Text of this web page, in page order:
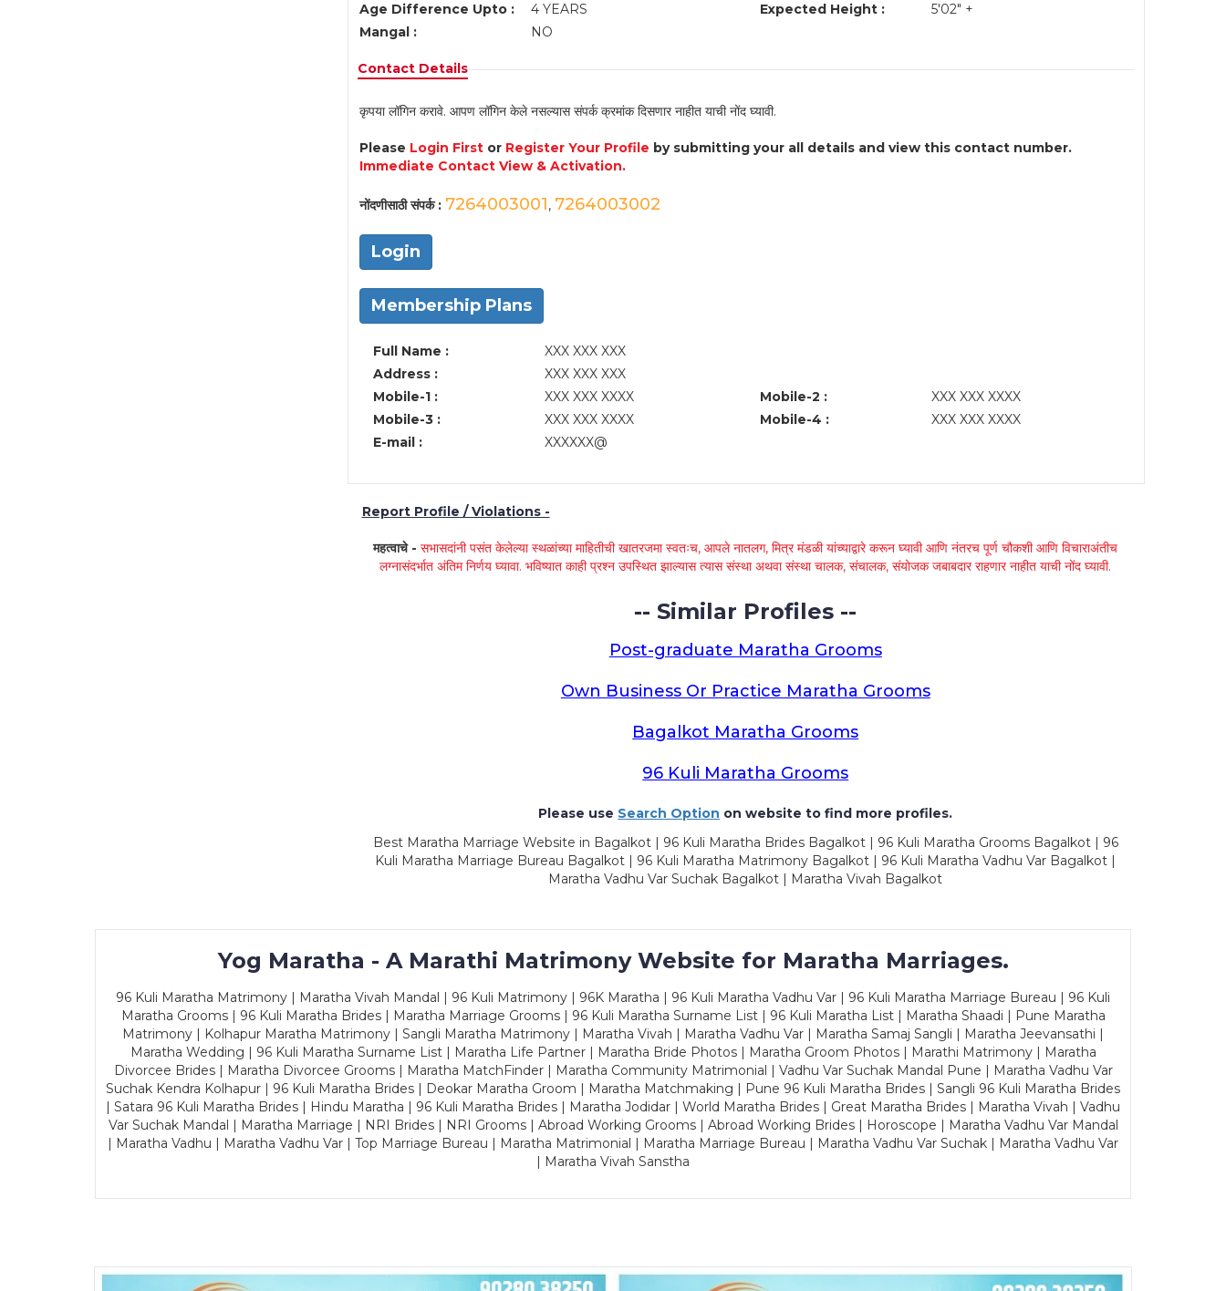
Age Difference Upto :
4 YEARS Expected Height :
5'02" +
Mangal :
NO
Contact Details
कृपया लॉगिन करावे. आपण लॉगिन केले नसल्यास संपर्क क्रमांक दिसणार नाहीत याची नोंद घ्यावी.
Please Login Firstor Register Your Profile by submitting your all details and view this contact number.
Immediate Contact View & Activation.
नोंदणीसाठी संपर्क : 7264003001, 7264003002
Login
Membership Plans
Full Name :
XXX XXX XXX
Address :
XXX XXX XXX
Mobile-1 :
XXX XXX XXXX Mobile-2 :
XXX XXX XXXX
Mobile-3 :
XXX XXX XXXX Mobile-4 :
XXX XXX XXXX
E-mail :
XXXXXX@
Report Profile / Violations -
महत्वाचे -सभासदांनी पसंत केलेल्या स्थळांच्या माहितीची खातरजमा स्वतःच, आपले नातलग, मित्र मंडळी यांच्याद्वारे करून घ्यावी आणि नंतरच पूर्ण चौकशी आणि विचाराअंतीच
लग्नासंदर्भात अंतिम निर्णय घ्यावा. भविष्यात काही प्रश्न उपस्थित झाल्यास त्यास संस्था अथवा संस्था चालक, संचालक, संयोजक जबाबदार राहणार नाहीत याची नोंद घ्यावी.
-- Similar Profiles --
Post-graduate Maratha Grooms
Own Business Or Practice Maratha Grooms
Bagalkot Maratha Grooms
96 Kuli Maratha Grooms
Please use Search Option on website to find more profiles.
Best Maratha Marriage Website in Bagalkot | 96 Kuli Maratha Brides Bagalkot | 96 Kuli Maratha Grooms Bagalkot | 96
Kuli Maratha Marriage Bureau Bagalkot | 96 Kuli Maratha Matrimony Bagalkot | 96 Kuli Maratha Vadhu Var Bagalkot |
Maratha Vadhu Var Suchak Bagalkot | Maratha Vivah Bagalkot
Yog Maratha - A Marathi Matrimony Website for Maratha Marriages.
96 Kuli Maratha Matrimony | Maratha Vivah Mandal | 96 Kuli Matrimony | 96K Maratha | 96 Kuli Maratha Vadhu Var | 96 Kuli Maratha Marriage Bureau | 96 Kuli
Maratha Grooms | 96 Kuli Maratha Brides | Maratha Marriage Grooms | 96 Kuli Maratha Surname List | 96 Kuli Maratha List | Maratha Shaadi | Pune Maratha
Matrimony | Kolhapur Maratha Matrimony | Sangli Maratha Matrimony | Maratha Vivah | Maratha Vadhu Var | Maratha Samaj Sangli | Maratha Jeevansathi |
Maratha Wedding | 96 Kuli Maratha Surname List | Maratha Life Partner | Maratha Bride Photos | Maratha Groom Photos | Marathi Matrimony | Maratha
Divorcee Brides | Maratha Divorcee Grooms | Maratha MatchFinder | Maratha Community Matrimonial | Vadhu Var Suchak Mandal Pune | Maratha Vadhu Var
Suchak Kendra Kolhapur | 96 Kuli Maratha Brides | Deokar Maratha Groom | Maratha Matchmaking | Pune 96 Kuli Maratha Brides | Sangli 96 Kuli Maratha Brides
| Satara 96 Kuli Maratha Brides | Hindu Maratha | 96 Kuli Maratha Brides | Maratha Jodidar | World Maratha Brides | Great Maratha Brides | Maratha Vivah | Vadhu
Var Suchak Mandal | Maratha Marriage | NRI Brides | NRI Grooms | Abroad Working Grooms | Abroad Working Brides | Horoscope | Maratha Vadhu Var Mandal
| Maratha Vadhu | Maratha Vadhu Var | Top Marriage Bureau | Maratha Matrimonial | Maratha Marriage Bureau | Maratha Vadhu Var Suchak | Maratha Vadhu Var
| Maratha Vivah Sanstha